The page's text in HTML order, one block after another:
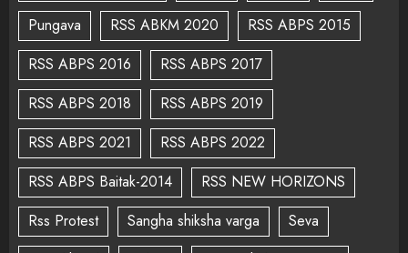
Pungava
RSS ABKM 2020
RSS ABPS 2015
RSS ABPS 2016
RSS ABPS 2017
RSS ABPS 2018
RSS ABPS 2019
RSS ABPS 2021
RSS ABPS 2022
RSS ABPS Baitak-2014
RSS NEW HORIZONS
Rss Protest
Sangha shiksha varga
Seva